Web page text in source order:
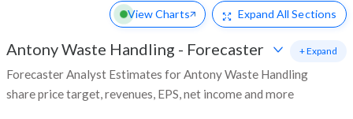
View Charts Expand All Sections
Antony Waste Handling - Forecaster
Forecaster Analyst Estimates for Antony Waste Handling
share price target, revenues, EPS, net income and more
+ Expand